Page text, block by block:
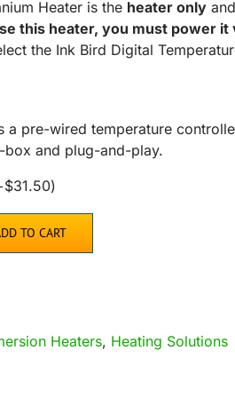
Heater is the heater only
this heater, you must power
the Ink Bird Digital
a pre-wired temperature
and plug-and-play.
$31.50)
TO CART
Heaters, Heating Solutions